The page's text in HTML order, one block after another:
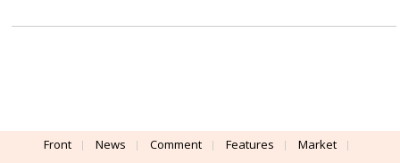
Front News Comment Features
Market